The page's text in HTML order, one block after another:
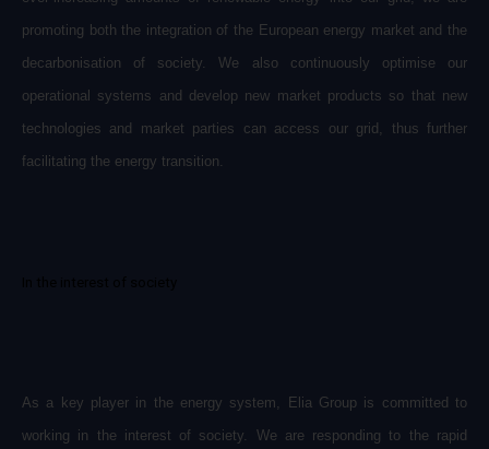
promoting both the integration of the European energy market and the
decarbonisation of society. We also continuously optimise our
operational systems and develop new market products so that new
technologies and market parties can access our grid, thus further
facilitating the energy transition.
As a key player in the energy system, Elia Group is committed to
working in the interest of society. We are responding to the rapid